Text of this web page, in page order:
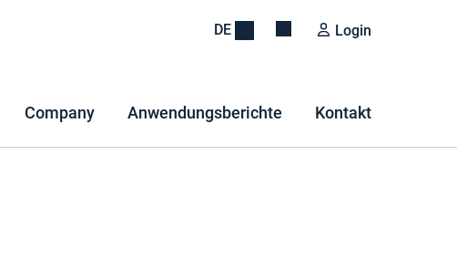
DE Login
Company Anwendungsberichte Kontakt